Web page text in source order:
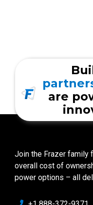
are
Join the Frazer family
overall cost of
power options – all